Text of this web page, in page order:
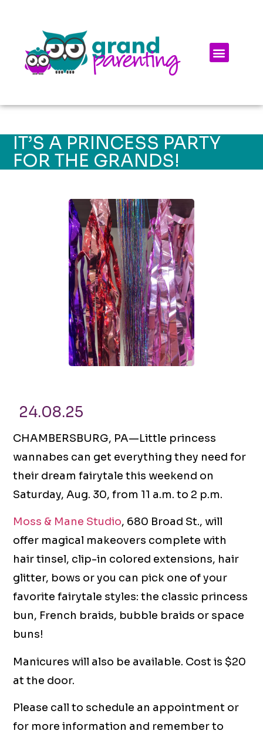
IT’S A PRINCESS PARTY
FOR THE GRANDS!
24.08.25
CHAMBERSBURG, PA—Little princess
wannabes can get everything they need for
their dream fairytale this weekend on
Saturday, Aug. 30, from 11 a.m. to 2 p.m.
Moss & Mane Studio, 680 Broad St., will
offer magical makeovers complete with
hair tinsel, clip-in colored extensions, hair
glitter, bows or you can pick one of your
favorite fairytale styles: the classic princess
bun, French braids, bubble braids or space
buns!
Manicures will also be available. Cost is $20
at the door.
Please call to schedule an appointment or
for more information and remember to